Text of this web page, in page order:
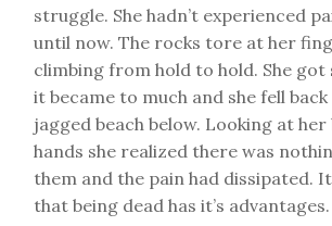
struggle. She hadn’t experienced
until now. The rocks tore at her
climbing from hold to hold. She
it became to much and she fell
jagged beach below. Looking at
hands she realized there was
them and the pain had dissipated.
that being dead has it’s advantages.